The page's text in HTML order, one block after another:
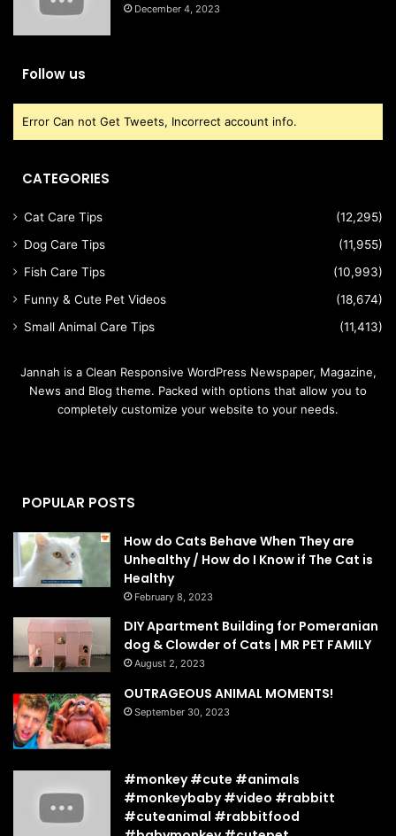
December 4, 2023
Follow us
Error Can not Get Tweets, Incorrect account info.
CATEGORIES
Cat Care Tips
(12,295)
Dog Care Tips
(11,955)
Fish Care Tips
(10,993)
Funny & Cute Pet Videos
(18,674)
Small Animal Care Tips
(11,413)
Jannah is a Clean Responsive WordPress Newspaper, Magazine,
News and Blog theme. Packed with options that allow you to
completely customize your website to your needs.
POPULAR POSTS
How do Cats Behave When They are
Unhealthy / How do I Know if The Cat is
Healthy
February 8, 2023
DIY Apartment Building for Pomeranian
dog & Clowder of Cats | MR PET FAMILY
August 2, 2023
OUTRAGEOUS ANIMAL MOMENTS!
September 30, 2023
#monkey #cute #animals
#monkeybaby #video #rabbitt
#cuteanimal #rabbitfood